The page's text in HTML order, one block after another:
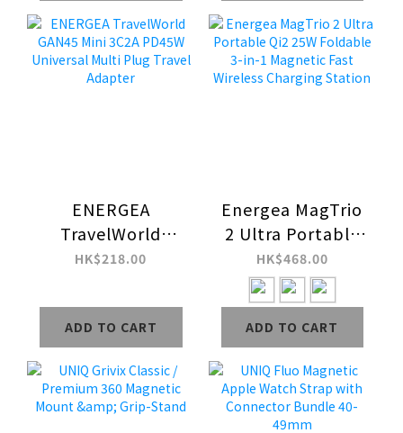
ENERGEA
TravelWorld
GAN45 Mini 3C2A
Multi Plug Travel
Adapter
HK$218.00
ADD TO CART
Energea MagTrio
2 Ultra Portable
Qi2 25W Foldable
3-in-1 Magnetic
Fast Wireless
Charging Station
HK$468.00
ADD TO CART